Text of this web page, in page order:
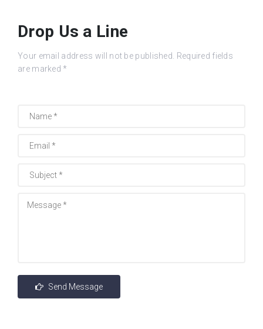
Drop Us a Line
Your email address will not be published. Required fields
are marked *